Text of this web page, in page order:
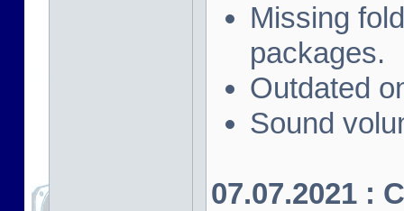
Missing
packages.
Outdated
Sound
07.07.2021 :